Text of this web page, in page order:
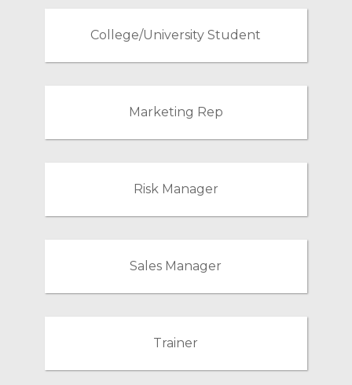
College/University Student
Marketing Rep
Risk Manager
Sales Manager
Trainer